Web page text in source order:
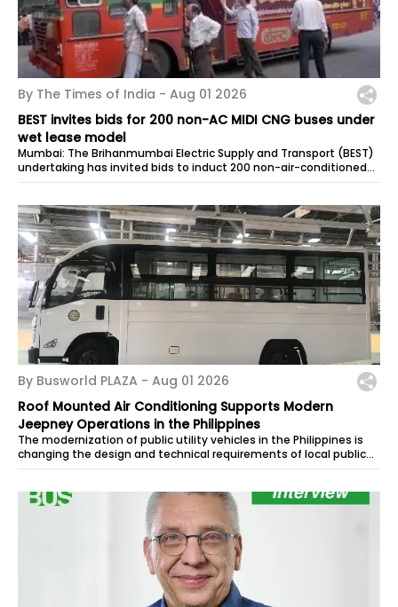
By The Times of India - Aug 01 2026
BEST invites bids for 200 non-AC MIDI CNG buses under
wet lease model
Mumbai: The Brihanmumbai Electric Supply and Transport (BEST)
undertaking has invited bids to induct 200 non-air-conditioned
MIDI CNG buses...
By Busworld PLAZA - Aug 01 2026
Roof Mounted Air Conditioning Supports Modern
Jeepney Operations in the Philippines
The modernization of public utility vehicles in the Philippines is
changing the design and technical requirements of local public
transport. As...